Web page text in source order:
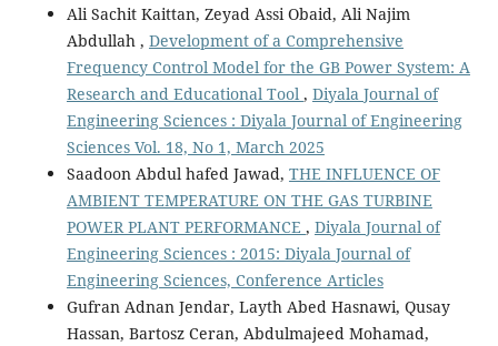
Ali Sachit Kaittan, Zeyad Assi Obaid, Ali Najim
Abdullah , Development of a Comprehensive
Frequency Control Model for the GB Power System: A
Research and Educational Tool , Diyala Journal of
Engineering Sciences : Diyala Journal of Engineering
Sciences Vol. 18, No 1, March 2025
Saadoon Abdul hafed Jawad, THE INFLUENCE OF
AMBIENT TEMPERATURE ON THE GAS TURBINE
POWER PLANT PERFORMANCE , Diyala Journal of
Engineering Sciences : 2015: Diyala Journal of
Engineering Sciences, Conference Articles
Gufran Adnan Jendar, Layth Abed Hasnawi, Qusay
Hassan, Bartosz Ceran, Abdulmajeed Mohamad,